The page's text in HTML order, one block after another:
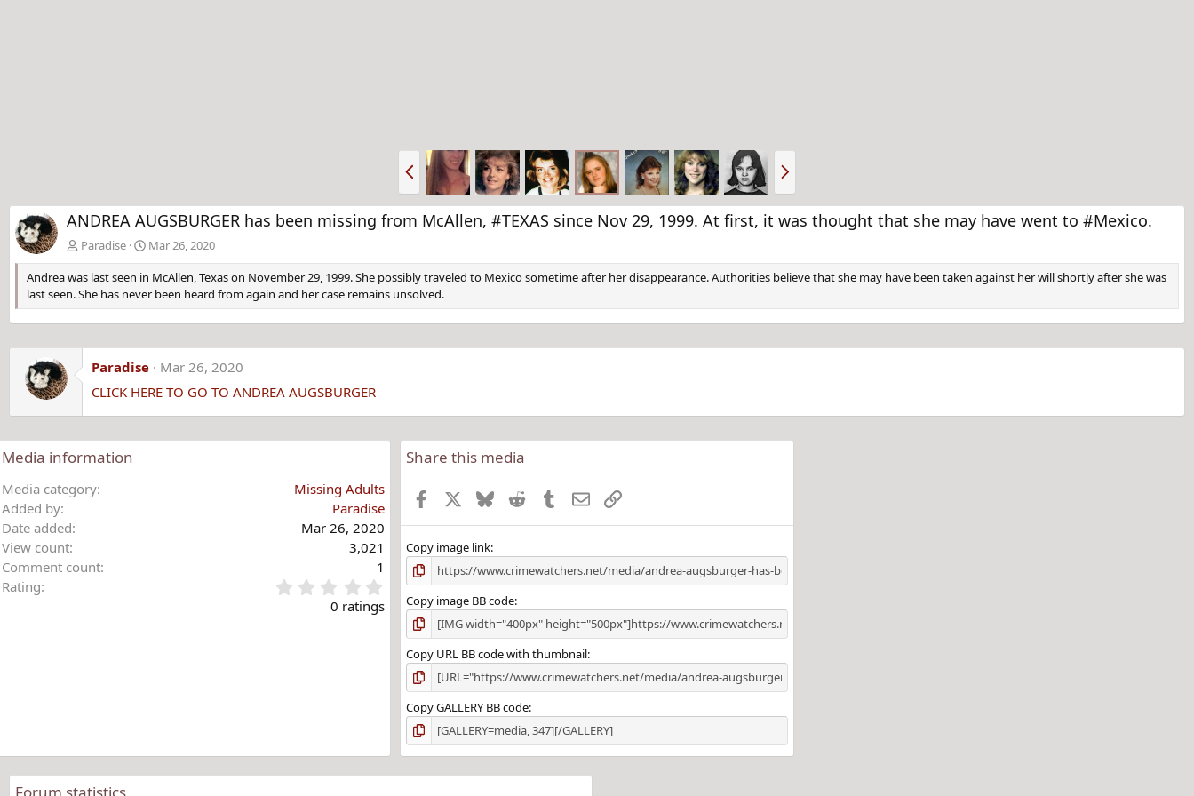
P
r
e
v
e
x
t
ANDREA AUGSBURGER has been missing from McAllen, #TEXAS since Nov 29, 1999. At first, it was thought that she may have went to #Mexico.
Paradise
Mar 26, 2020
Andrea was last seen in McAllen, Texas on November 29, 1999. She possibly traveled to Mexico sometime after her disappearance. Authorities believe that she may have been taken against her will shortly after she was
last seen. She has never been heard from again and her case remains unsolved.
Paradise
Mar 26, 2020
CLICK HERE TO GO TO ANDREA AUGSBURGER
Media information
Media category
Missing Adults
Added by
Paradise
Date added
Mar 26, 2020
View count
3,021
Comment count
1
Rating
.
0
0 ratings
Share this media
Facebook BlueskyReddit TumblrEmailLink
Copy image link
Copy image BB code
Copy URL BB code with thumbnail
Copy GALLERY BB code
Forum statistics